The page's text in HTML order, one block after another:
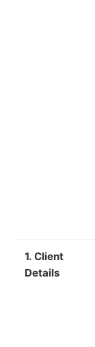
1. Client
Details